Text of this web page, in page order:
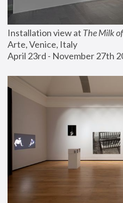
Installation view at The Milk
Arte, Venice, Italy
April 23rd - November 27th